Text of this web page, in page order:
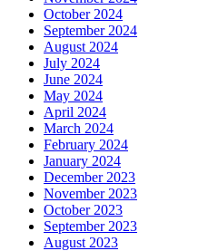
October 2024
September 2024
August 2024
July 2024
June 2024
May 2024
April 2024
March 2024
February 2024
January 2024
December 2023
November 2023
October 2023
September 2023
August 2023